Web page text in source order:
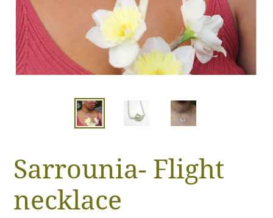
Sarrounia- Flight
necklace